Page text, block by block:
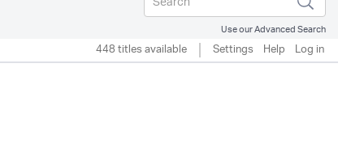
Use our Advanced Search
448 titles available Settings Help Log in